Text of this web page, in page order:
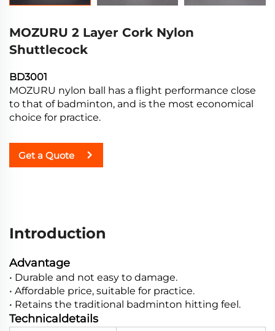
MOZURU 2 Layer Cork Nylon
Shuttlecock
BD3001
MOZURU nylon ball has a flight performance close
to that of badminton, and is the most economical
choice for practice.
Get a Quote
Introduction
Advantage
• Durable and not easy to damage.
• Affordable price, suitable for practice.
• Retains the traditional badminton hitting feel.
Technicaldetails